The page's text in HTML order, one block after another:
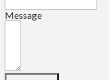
Message